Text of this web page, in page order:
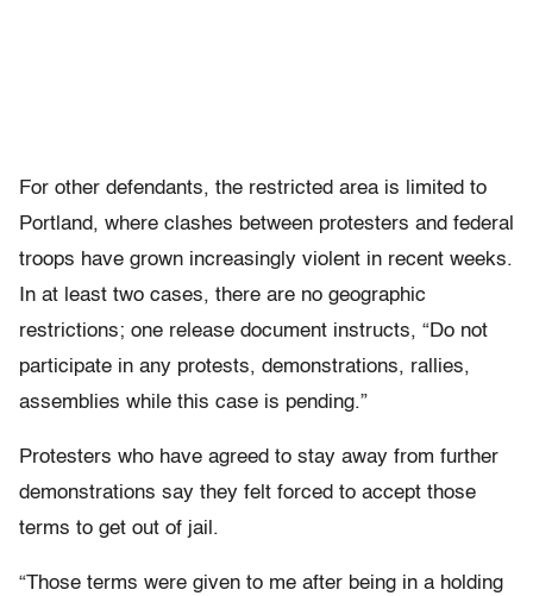
For other defendants, the restricted area is limited to
Portland, where clashes between protesters and federal
troops have grown increasingly violent in recent weeks.
In at least two cases, there are no geographic
restrictions; one release document instructs, “Do not
participate in any protests, demonstrations, rallies,
assemblies while this case is pending.”
Protesters who have agreed to stay away from further
demonstrations say they felt forced to accept those
terms to get out of jail.
“Those terms were given to me after being in a holding